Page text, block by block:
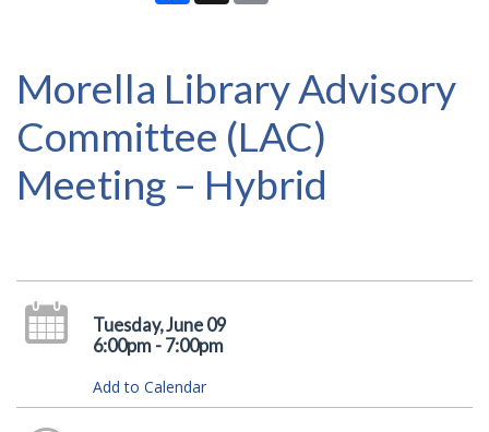
Morella Library Advisory
Committee (LAC)
Meeting – Hybrid
Tuesday, June 09
6:00pm - 7:00pm
Add to Calendar